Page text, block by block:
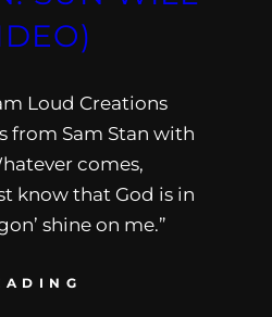
Loud Creations
from Sam Stan with
comes,
know that God is in
shine on me.”